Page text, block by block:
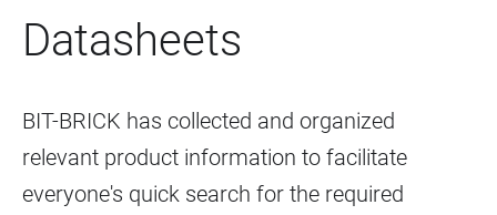
Datasheets
BIT-BRICK has collected and organized
relevant product information to facilitate
everyone's quick search for the required